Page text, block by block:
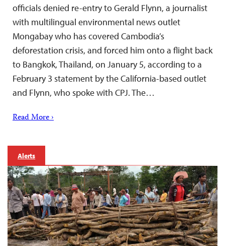
officials denied re-entry to Gerald Flynn, a journalist
with multilingual environmental news outlet
Mongabay who has covered Cambodia’s
deforestation crisis, and forced him onto a flight back
to Bangkok, Thailand, on January 5, according to a
February 3 statement by the California-based outlet
and Flynn, who spoke with CPJ. The…
Read More ›
Alerts